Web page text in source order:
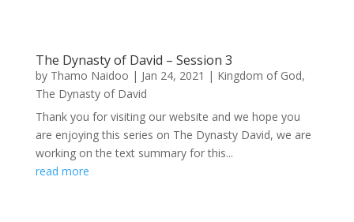
The Dynasty of David – Session 3
by Thamo Naidoo | Jan 24, 2021 | Kingdom of God,
The Dynasty of David
Thank you for visiting our website and we hope you
are enjoying this series on The Dynasty David, we are
working on the text summary for this...
read more